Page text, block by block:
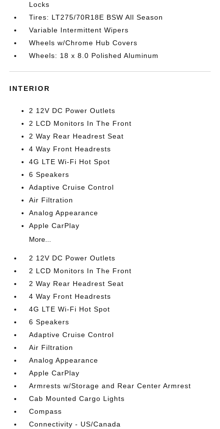
Locks
Tires: LT275/70R18E BSW All Season
Variable Intermittent Wipers
Wheels w/Chrome Hub Covers
Wheels: 18 x 8.0 Polished Aluminum
INTERIOR
2 12V DC Power Outlets
2 LCD Monitors In The Front
2 Way Rear Headrest Seat
4 Way Front Headrests
4G LTE Wi-Fi Hot Spot
6 Speakers
Adaptive Cruise Control
Air Filtration
Analog Appearance
Apple CarPlay
More...
2 12V DC Power Outlets
2 LCD Monitors In The Front
2 Way Rear Headrest Seat
4 Way Front Headrests
4G LTE Wi-Fi Hot Spot
6 Speakers
Adaptive Cruise Control
Air Filtration
Analog Appearance
Apple CarPlay
Armrests w/Storage and Rear Center Armrest
Cab Mounted Cargo Lights
Compass
Connectivity - US/Canada